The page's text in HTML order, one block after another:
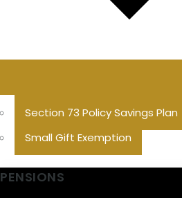
Section 73 Policy Savings Plan
Small Gift Exemption
PENSIONS